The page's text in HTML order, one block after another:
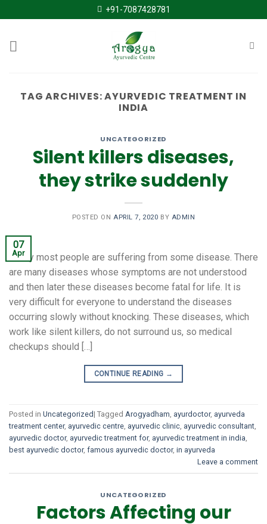
to
+91-7087428781
TAG ARCHIVES:AYURVEDIC TREATMENT IN
INDIA
UNCATEGORIZED
Silent killers diseases,
they strike suddenly
POSTED ON APRIL 7, 2020 BY ADMIN
07
Apr
Today most people are suffering from some disease. There
are many diseases whose symptoms are not understood
and then later these diseases become fatal for life. It is
very difficult for everyone to understand the diseases
occurring slowly without knocking. These diseases, which
work like silent killers, do not surround us, so medical
checkups should […]
CONTINUE READING →
Posted in Uncategorized| Tagged Arogyadham ayurdoctor, ayurveda
treatment center, ayurvedic centre ayurvedic clinic ayurvedic consultant
ayurvedic doctor, ayurvedic treatment for, ayurvedic treatment in india
best ayurvedic doctor, famous ayurvedic doctor, in ayurveda
Leave a comment
UNCATEGORIZED
Factors Affecting our